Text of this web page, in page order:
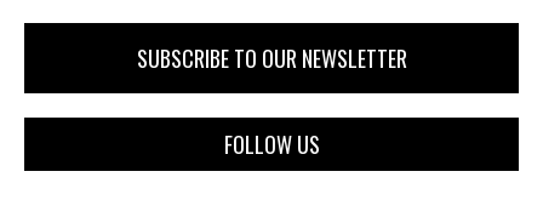
FOLLOW US